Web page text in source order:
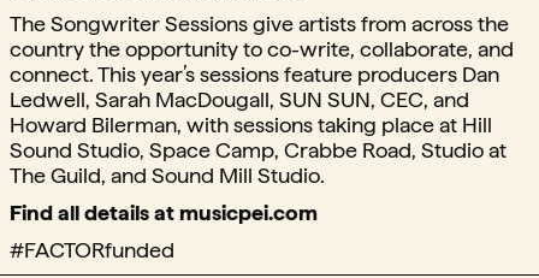
The Songwriter Sessions give artists from across the
country the opportunity to co-write, collaborate, and
connect. This year’s sessions feature producers Dan
Ledwell, Sarah MacDougall, SUN SUN, CEC, and
Howard Bilerman, with sessions taking place at Hill
Sound Studio, Space Camp, Crabbe Road, Studio at
The Guild, and Sound Mill Studio.
Find all details at musicpei.com
#FACTORfunded